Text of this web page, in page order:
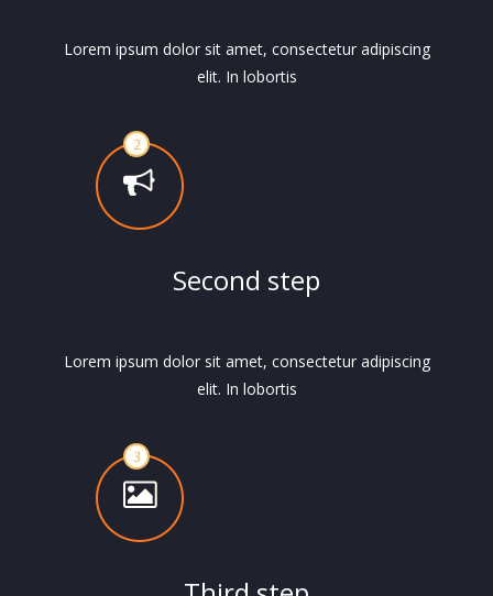
Lorem ipsum dolor sit amet, consectetur adipiscing
elit. In lobortis
Second step
Lorem ipsum dolor sit amet, consectetur adipiscing
elit. In lobortis